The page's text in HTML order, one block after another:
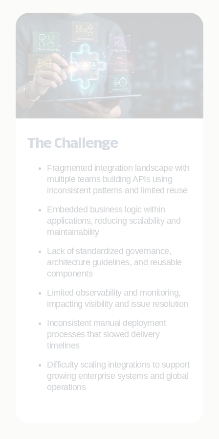
The Challenge
Fragmented integration landscape with
multiple teams building APIs using
inconsistent patterns and limited reuse
Embedded business logic within
applications, reducing scalability and
maintainability
Lack of standardized governance,
architecture guidelines, and reusable
components
Limited observability and monitoring,
impacting visibility and issue resolution
Inconsistent manual deployment
processes that slowed delivery
timelines
Difficulty scaling integrations to support
growing enterprise systems and global
operations